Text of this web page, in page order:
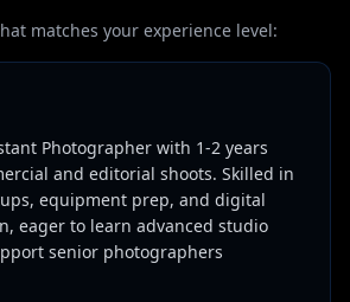
matches your experience level:
Photographer with 1-2 years
and editorial shoots. Skilled in
equipment prep, and digital
eager to learn advanced studio
senior photographers